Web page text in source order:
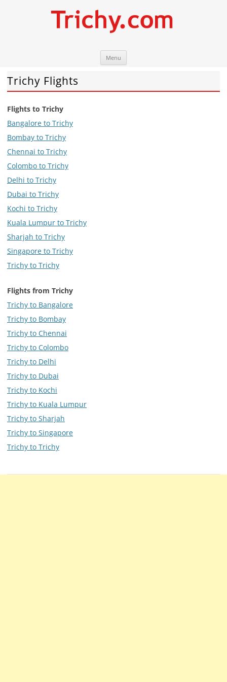
Menu
Trichy Flights
Flights to Trichy
Bangalore to Trichy
Bombay to Trichy
Chennai to Trichy
Colombo to Trichy
Delhi to Trichy
Dubai to Trichy
Kochi to Trichy
Kuala Lumpur to Trichy
Sharjah to Trichy
Singapore to Trichy
Trichy to Trichy
Flights from Trichy
Trichy to Bangalore
Trichy to Bombay
Trichy to Chennai
Trichy to Colombo
Trichy to Delhi
Trichy to Dubai
Trichy to Kochi
Trichy to Kuala Lumpur
Trichy to Sharjah
Trichy to Singapore
Trichy to Trichy